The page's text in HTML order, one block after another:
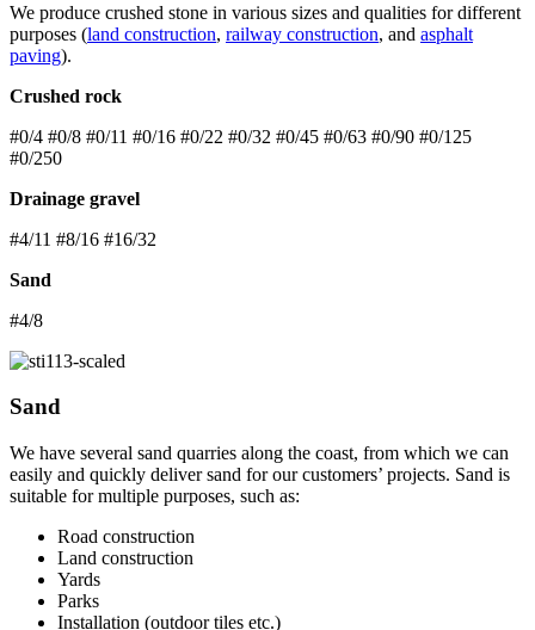
We produce crushed stone in various sizes and qualities for different
purposes (land construction, railway construction, and asphalt
paving).
Crushed rock
#0/4 #0/8 #0/11 #0/16 #0/22 #0/32 #0/45 #0/63 #0/90 #0/125
#0/250
Drainage gravel
#4/11 #8/16 #16/32
Sand
#4/8
Sand
We have several sand quarries along the coast, from which we can
easily and quickly deliver sand for our customers’ projects. Sand is
suitable for multiple purposes, such as:
Road construction
Land construction
Yards
Parks
Installation (outdoor tiles etc.)